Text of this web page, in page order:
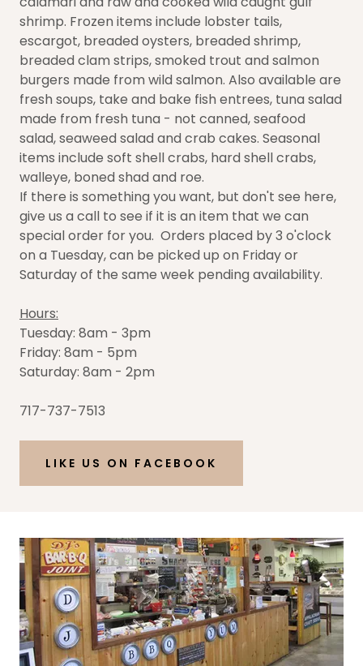
shrimp. Frozen items include lobster tails,
escargot, breaded oysters, breaded shrimp,
breaded clam strips, smoked trout and salmon
burgers made from wild salmon. Also available are
fresh soups, take and bake fish entrees, tuna salad
made from fresh tuna - not canned, seafood
salad, seaweed salad and crab cakes. Seasonal
items include soft shell crabs, hard shell crabs,
walleye, boned shad and roe.
If there is something you want, but don't see here,
give us a call to see if it is an item that we can
special order for you. Orders placed by 3 o'clock
on a Tuesday, can be picked up on Friday or
Saturday of the same week pending availability.
Hours:
Tuesday: 8am - 3pm
Friday: 8am - 5pm
Saturday: 8am - 2pm
717-737-7513
LIKE US ON FACEBOOK